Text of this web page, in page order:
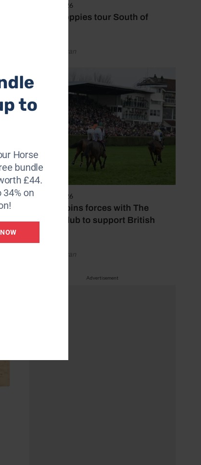
8 August 2026
Purple poppies tour South of
by Emily Bevan
7 August 2026
Spillers joins forces with The
Jockey Club to support British
by Emily Bevan
Advertisement
to
Horse
bundle
£44.
on